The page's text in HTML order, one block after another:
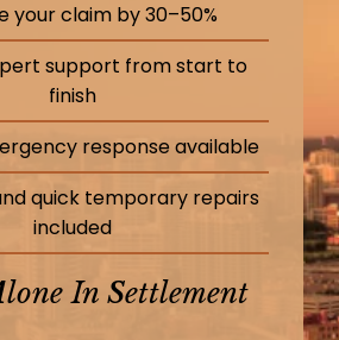
your claim by 30–50%
support from start to
finish
response available
quick temporary repairs
included
Lone In SEttlement